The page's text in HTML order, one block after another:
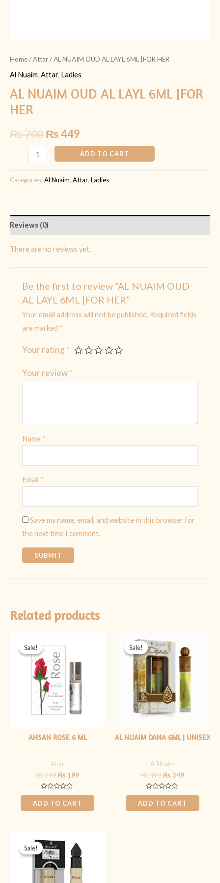
Home/Attar/ AL NUAIM OUD AL LAYL 6ML |FOR HER
Al Nuaim, Attar, Ladies
AL NUAIM OUD AL LAYL 6ML |FOR
HER
₨700₨449
ADD TO CART
Categories:Al Nuaim, Attar, Ladies
Reviews (0)
There are no reviews yet.
Be the first to review “AL NUAIM OUD
AL LAYL 6ML |FOR HER”
Your email address will not be published. Required fields
are marked *
Your rating *
Your review*
Name *
Email *
Save my name, email, and website in this browser for
the next time I comment.
Related products
Sale!
Sale!
AHSAN ROSE 6 ML
Attar
₨399
was:
₨ 399.
₨ 199
₨ 199.
Rated
0
out
of
ADD TO CART
Sale!
Sale!
AL NUAIM DANA 6ML | UNISEX
Al Nuaim
₨499
price
was:
₨ 499.
₨349
is:
₨ 349.
Rated
0
out
of
ADD TO CART
Sale!
Sale!
was:
₨ 349.
is:
₨ 299.